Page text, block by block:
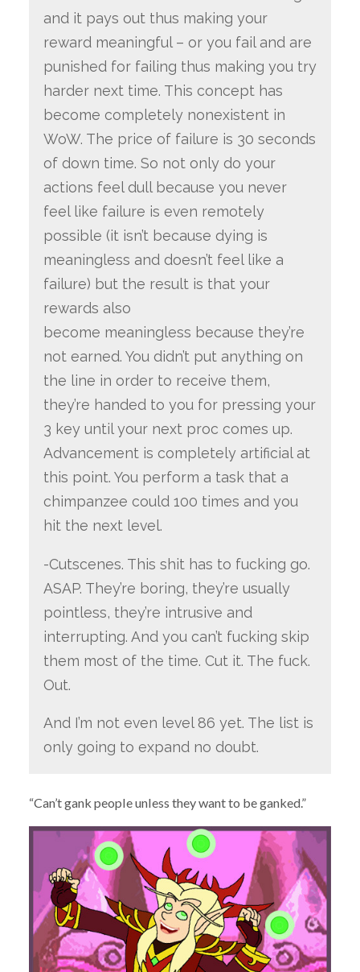
and it pays out thus making your
reward meaningful – or you fail and are
punished for failing thus making you try
harder next time. This concept has
become completely nonexistent in
WoW. The price of failure is 30 seconds
of down time. So not only do your
actions feel dull because you never
feel like failure is even remotely
possible (it isn’t because dying is
meaningless and doesn’t feel like a
failure) but the result is that your
rewards also
become meaningless because they’re
not earned. You didn’t put anything on
the line in order to receive them,
they’re handed to you for pressing your
3 key until your next proc comes up.
Advancement is completely artificial at
this point. You perform a task that a
chimpanzee could 100 times and you
hit the next level.
-Cutscenes. This shit has to fucking go.
ASAP. They’re boring, they’re usually
pointless, they’re intrusive and
interrupting. And you can’t fucking skip
them most of the time. Cut it. The fuck.
Out.
And I’m not even level 86 yet. The list is
only going to expand no doubt.
“Can’t gank people unless they want to be ganked.”